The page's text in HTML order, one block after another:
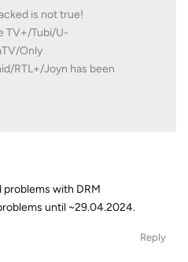
is not true!
TV+/Tubi/U-
Only
RTL+/Joyn has been
with DRM
until ~29.04.2024.
Reply